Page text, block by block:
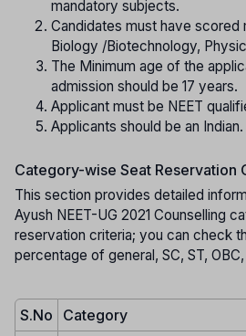
mandatory subjects.
Candidates must have scored
Biology /Biotechnology,
The Minimum age of the
admission should be 17 years.
Applicant must be NEET
Applicants should be an Indian.
Category-wise Seat Reservation
This section provides detailed
Ayush NEET-UG 2021 Counselling
reservation criteria; you can check
percentage of general, SC, ST,
S.No Category